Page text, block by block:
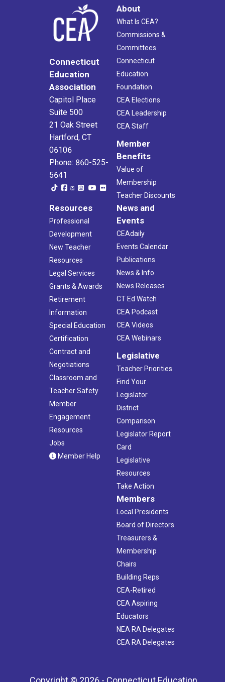
Connecticut
Education
Association
Capitol Place
Suite 500
21 Oak Street
Hartford, CT
06106
Phone: 860-525-
5641
About
What Is CEA?
Commissions &
Committees
Connecticut
Education
Foundation
CEA Elections
CEA Leadership
CEA Staff
Member
Benefits
Value of
Membership
Teacher Discounts
Resources
Professional
Development
New Teacher
Resources
Legal Services
Grants & Awards
Retirement
Information
Special Education
Certification
Contract and
Negotiations
Classroom and
Teacher Safety
Member
Engagement
Resources
Jobs
Member Help
News and
Events
CEAdaily
Events Calendar
Publications
News & Info
News Releases
CT Ed Watch
CEA Podcast
CEA Videos
CEA Webinars
Legislative
Teacher Priorities
Find Your
Legislator
District
Comparison
Legislator Report
Card
Legislative
Resources
Take Action
Members
Local Presidents
Board of Directors
Treasurers &
Membership
Chairs
Building Reps
CEA-Retired
CEA Aspiring
Educators
NEA RA Delegates
CEA RA Delegates